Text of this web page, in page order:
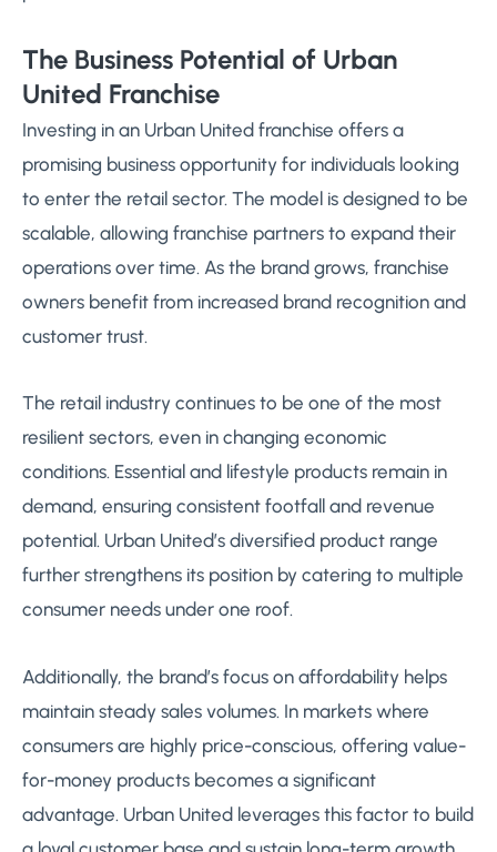
The Business Potential of Urban
United Franchise
Investing in an Urban United franchise offers a
promising business opportunity for individuals looking
to enter the retail sector. The model is designed to be
scalable, allowing franchise partners to expand their
operations over time. As the brand grows, franchise
owners benefit from increased brand recognition and
customer trust.
The retail industry continues to be one of the most
resilient sectors, even in changing economic
conditions. Essential and lifestyle products remain in
demand, ensuring consistent footfall and revenue
potential. Urban United’s diversified product range
further strengthens its position by catering to multiple
consumer needs under one roof.
Additionally, the brand’s focus on affordability helps
maintain steady sales volumes. In markets where
consumers are highly price-conscious, offering value-
for-money products becomes a significant
advantage. Urban United leverages this factor to build